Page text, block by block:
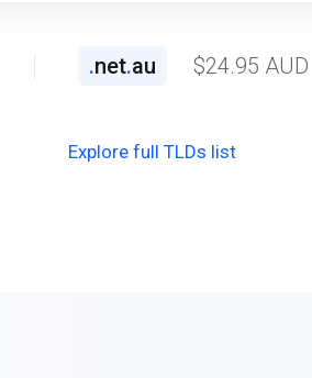
.net.au $24.95 AUD
Explore full TLDs list